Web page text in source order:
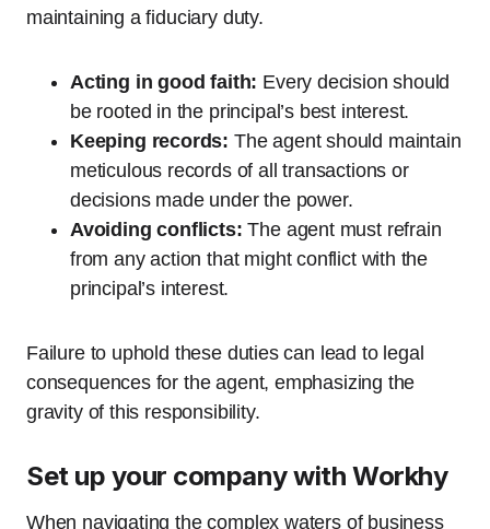
maintaining a fiduciary duty.
Acting in good faith: Every decision should
be rooted in the principal’s best interest.
Keeping records: The agent should maintain
meticulous records of all transactions or
decisions made under the power.
Avoiding conflicts:The agent must refrain
from any action that might conflict with the
principal’s interest.
Failure to uphold these duties can lead to legal
consequences for the agent, emphasizing the
gravity of this responsibility.
Set up your company with Workhy
When navigating the complex waters of business